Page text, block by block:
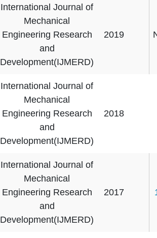
International Journal of
Mechanical
Engineering Research
and
Development(IJMERD)
2019
International Journal of
Mechanical
Engineering Research
and
Development(IJMERD)
2018
International Journal of
Mechanical
Engineering Research
and
Development(IJMERD)
2017